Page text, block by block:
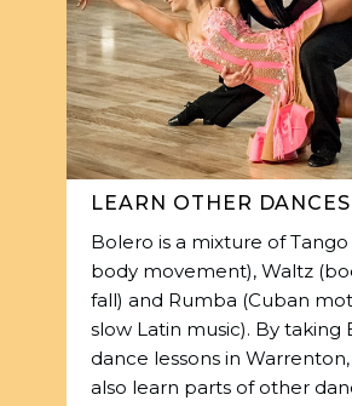
LEARN OTHER DANCES
Bolero is a mixture of
body movement), Waltz
fall) and Rumba (Cuban
slow Latin music). By taking
dance lessons in Warrenton,
also learn parts of other